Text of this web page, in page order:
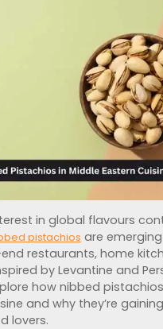
in global flavours
pistachios are
restaurants, home
by Levantine and
how nibbed
and why they’re
lovers.